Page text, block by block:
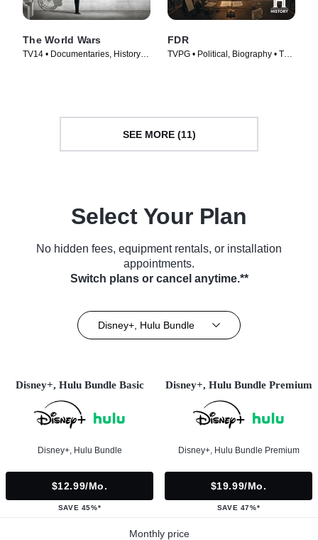
The World Wars
TV14 • Documentaries, History •
FDR
TVPG • Political, Biography • TV
SEE MORE (11)
Select Your Plan
No hidden fees, equipment rentals, or installation
appointments.
Switch plans or cancel anytime.**
Disney+, Hulu Bundle
Disney+, Hulu Bundle Basic
Disney+, Hulu Bundle
$12.99/mo.
SAVE 45%*
Disney+, Hulu Bundle Premium
Disney+, Hulu Bundle Premium
$19.99/mo.
SAVE 47%*
Monthly price